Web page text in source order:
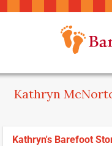
Kathryn
Kathryn's Barefoot